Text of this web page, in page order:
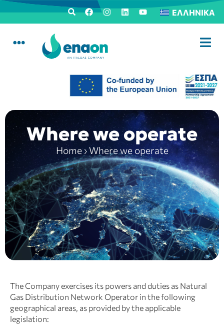
ΕΛΛΗΝΙΚΆ
Where we operate
Home›Where we operate
The Company exercises its powers and duties as Natural
Gas Distribution Network Operator in the following
geographical areas, as provided by the applicable
legislation: